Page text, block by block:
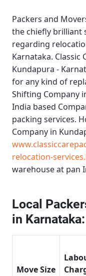
Packers and
the chiefly brilliant
regarding
Karnataka. Classic
Kundapura -
for any kind of
Shifting Company
India based
packing services.
Company in
relocation-
warehouse at pan
Local
in Karnataka:
Move Size